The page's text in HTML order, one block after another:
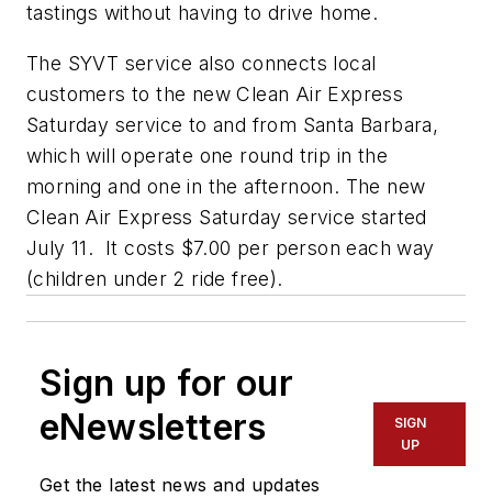
tastings without having to drive home.
The SYVT service also connects local
customers to the new Clean Air Express
Saturday service to and from Santa Barbara,
which will operate one round trip in the
morning and one in the afternoon. The new
Clean Air Express Saturday service started
July 11. It costs $7.00 per person each way
(children under 2 ride free).
Sign up for our
eNewsletters
Get the latest news and updates
SIGN
UP